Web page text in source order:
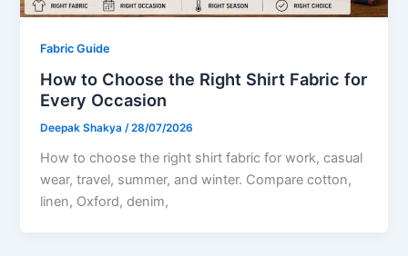
Fabric Guide
How to Choose the Right Shirt Fabric for
Every Occasion
Deepak Shakya/28/07/2026
How to choose the right shirt fabric for work, casual
wear, travel, summer, and winter. Compare cotton,
linen, Oxford, denim,